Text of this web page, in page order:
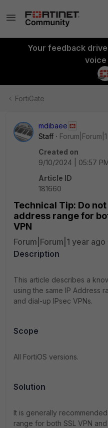
Your feedback
FortiGate
mdibaee
Staff
Created on
9/10/2024 | 05:57
Article ID
181660
Technical Tip: Do
address range for
VPN
Forum|Forum|1 year ago
Description
This article describes a
using the same IP Address
and dial-up IPsec VPNs.
Scope
All FortiOS versions.
Solution
It is generally
range for both SSL VPN